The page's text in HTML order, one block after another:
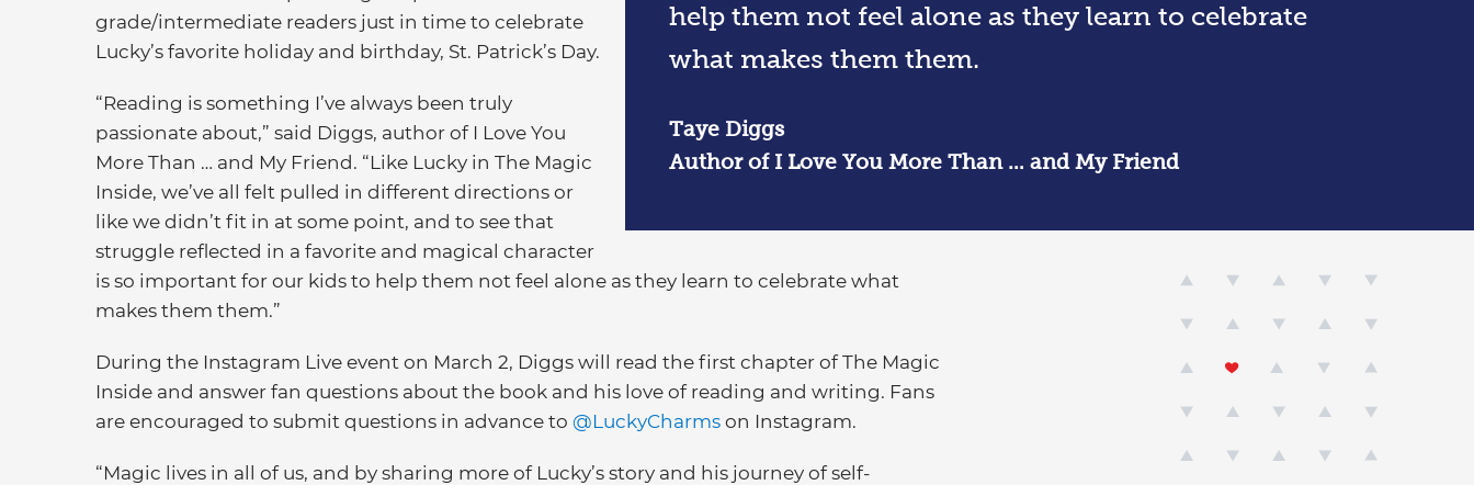
help them not feel alone as they learn to celebrate
what makes them them.
Taye Diggs
Author of I Love You More Than … and My Friend
grade/intermediate readers just in time to celebrate
Lucky’s favorite holiday and birthday, St. Patrick’s Day.
“Reading is something I’ve always been truly
passionate about,” said Diggs, author of I Love You
More Than … and My Friend. “Like Lucky in The Magic
Inside, we’ve all felt pulled in different directions or
like we didn’t fit in at some point, and to see that
struggle reflected in a favorite and magical character
is so important for our kids to help them not feel alone as they learn to celebrate what
makes them them.”
During the Instagram Live event on March 2, Diggs will read the first chapter of The Magic
Inside and answer fan questions about the book and his love of reading and writing. Fans
are encouraged to submit questions in advance to @LuckyCharms on Instagram.
“Magic lives in all of us, and by sharing more of Lucky’s story and his journey of self-